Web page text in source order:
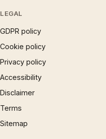
LEGAL
GDPR policy
Cookie policy
Privacy policy
Accessibility
Disclaimer
Terms
Sitemap